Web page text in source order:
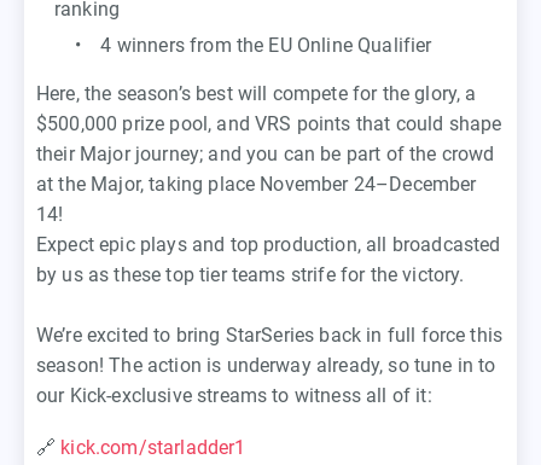
ranking
• 4 winners from the EU Online Qualifier
Here, the season’s best will compete for the glory, a
$500,000 prize pool, and VRS points that could shape
their Major journey; and you can be part of the crowd
at the Major, taking place November 24–December
14!
Expect epic plays and top production, all broadcasted
by us as these top tier teams strife for the victory.
We’re excited to bring StarSeries back in full force this
season! The action is underway already, so tune in to
our Kick-exclusive streams to witness all of it:
🔗 kick.com/starladder1